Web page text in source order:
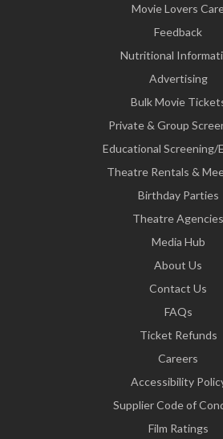
Movie Lovers
Feedback
Nutritional
Advertising
Bulk Movie
Private & Group
Educational Screening/
Theatre Rentals &
Birthday Parties
Theatre Agencies
Media Hub
About Us
Contact Us
FAQs
Ticket Refunds
Careers
Accessibility
Supplier Code of
Film Ratings